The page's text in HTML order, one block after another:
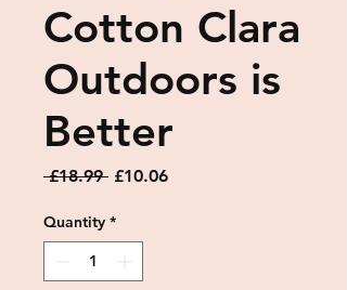
Cotton Clara
Outdoors is
Better
£18.99 Regular
£10.06Sale
Quantity *